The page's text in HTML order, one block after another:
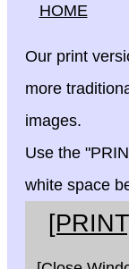
HOME
Our print
more
images.
Use the
white space